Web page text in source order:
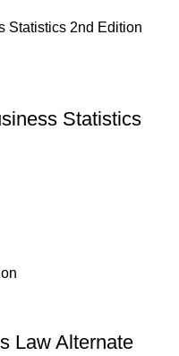
Statistics
Law Alternate